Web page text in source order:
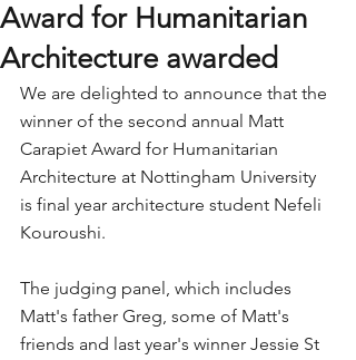
Award for Humanitarian
Architecture awarded
We are delighted to announce that the
winner of the second annual Matt
Carapiet Award for Humanitarian
Architecture at Nottingham University
is final year architecture student Nefeli
Kouroushi.
The judging panel, which includes
Matt's father Greg, some of Matt's
friends and last year's winner Jessie St